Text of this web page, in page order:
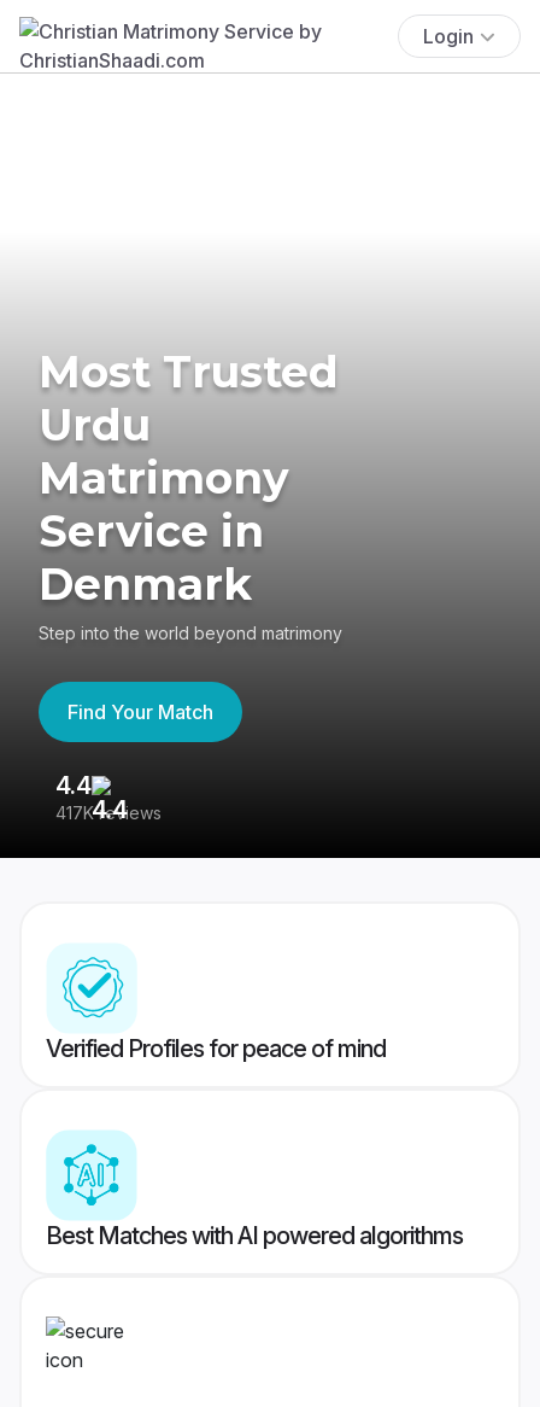
Login
Most Trusted
Urdu
Matrimony
Service in
Denmark
Step into the world beyond matrimony
Find Your Match
4.4
417K reviews
Verified Profiles for peace of mind
Best Matches with AI powered algorithms